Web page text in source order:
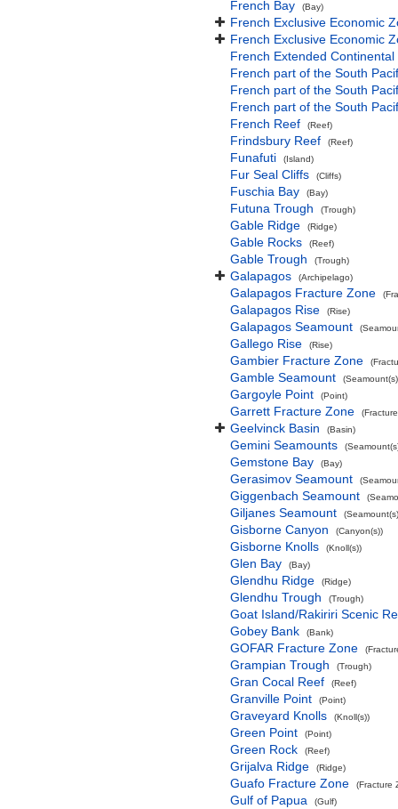
French Bay (Bay)
French Exclusive Economic
French Exclusive Economic
French Extended
French part of the South
French part of the South
French part of the South
French Reef
(Reef)
Frindsbury Reef (Reef)
Funafuti (Island)
Fur Seal Cliffs (Cliffs)
Fuschia Bay (Bay)
Futuna Trough (Trough)
Gable Ridge (Ridge)
Gable Rocks (Reef)
Gable Trough (Trough)
Galapagos (Archipelago)
Galapagos Fracture Zone
Galapagos Rise (Rise)
Galapagos Seamount
Gallego Rise (Rise)
Gambier Fracture Zone
Gamble Seamount
Gargoyle Point (Point)
Garrett Fracture Zone
Geelvinck Basin (Basin)
Gemini Seamounts
Gemstone Bay (Bay)
Gerasimov Seamount
Giggenbach Seamount
Giljanes Seamount
Gisborne Canyon (Canyon(s))
Gisborne Knolls (Knoll(s))
Glen Bay (Bay)
Glendhu Ridge (Ridge)
Glendhu Trough (Trough)
Goat Island/Rakiriri Scenic
Gobey Bank
(Bank)
GOFAR Fracture Zone
Grampian Trough (Trough)
Gran Cocal Reef (Reef)
Granville Point (Point)
Graveyard Knolls (Knoll(s))
Green Point (Point)
Green Rock (Reef)
Grijalva Ridge (Ridge)
Guafo Fracture Zone (Fracture
Gulf of Papua (Gulf)